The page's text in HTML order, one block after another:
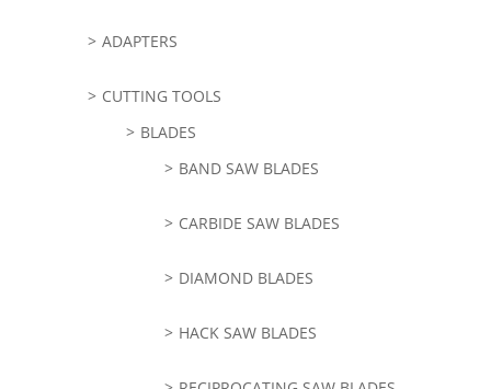
ADAPTERS
CUTTING TOOLS
BLADES
BAND SAW BLADES
CARBIDE SAW BLADES
DIAMOND BLADES
HACK SAW BLADES